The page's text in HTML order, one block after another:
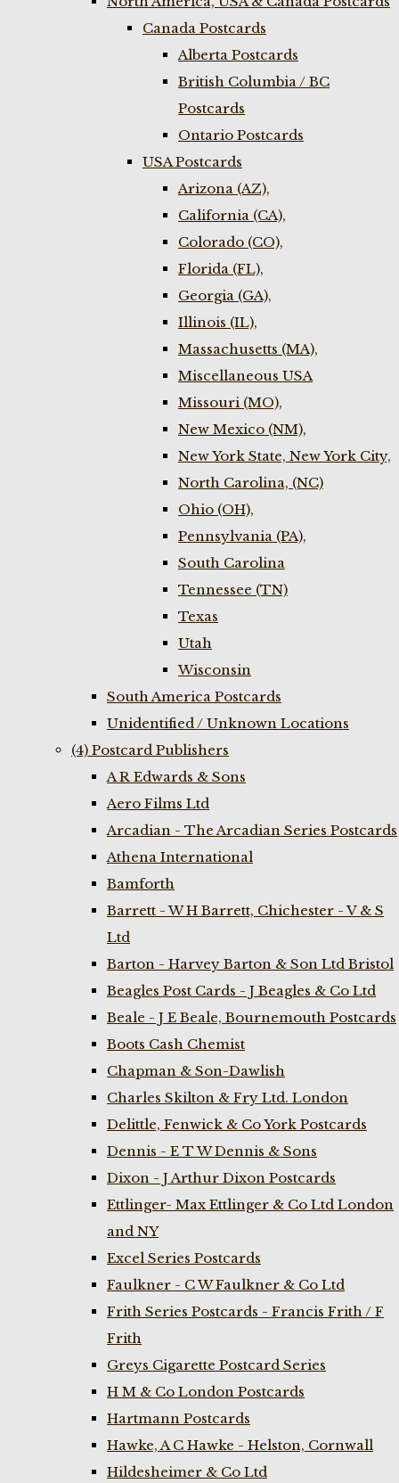
Canada Postcards
Alberta Postcards
British Columbia / BC
Postcards
Ontario Postcards
USA Postcards
Arizona (AZ),
California (CA),
Colorado (CO),
Florida (FL),
Georgia (GA),
Illinois (IL),
Massachusetts (MA),
Miscellaneous USA
Missouri (MO),
New Mexico (NM),
New York State, New York City,
North Carolina, (NC)
Ohio (OH),
Pennsylvania (PA),
South Carolina
Tennessee (TN)
Texas
Utah
Wisconsin
South America Postcards
Unidentified / Unknown Locations
(4) Postcard Publishers
A R Edwards & Sons
Aero Films Ltd
Arcadian - The Arcadian Series Postcards
Athena International
Bamforth
Barrett - W H Barrett, Chichester - V & S
Ltd
Barton - Harvey Barton & Son Ltd Bristol
Beagles Post Cards - J Beagles & Co Ltd
Beale - J E Beale, Bournemouth Postcards
Boots Cash Chemist
Chapman & Son-Dawlish
Charles Skilton & Fry Ltd. London
Delittle, Fenwick & Co York Postcards
Dennis - E T W Dennis & Sons
Dixon - J Arthur Dixon Postcards
Ettlinger- Max Ettlinger & Co Ltd London
and NY
Excel Series Postcards
Faulkner - C W Faulkner & Co Ltd
Frith Series Postcards - Francis Frith / F
Frith
Greys Cigarette Postcard Series
H M & Co London Postcards
Hartmann Postcards
Hawke, A C Hawke - Helston, Cornwall
Hildesheimer & Co Ltd